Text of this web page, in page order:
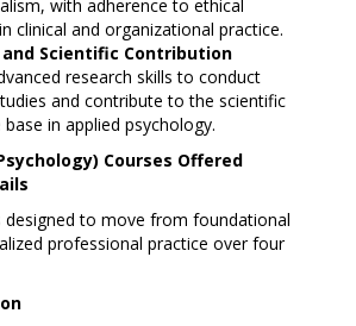
with adherence to ethical
clinical and organizational practice.
and Scientific Contribution
research skills to conduct
and contribute to the scientific
in applied psychology.
Courses Offered
designed to move from foundational
professional practice over four